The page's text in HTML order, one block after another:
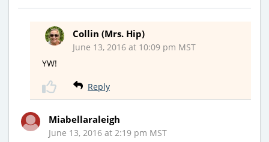
Collin (Mrs. Hip)
June 13, 2016 at 10:09 pm MST
YW!
Reply
Miabellaraleigh
June 13, 2016 at 2:19 pm MST